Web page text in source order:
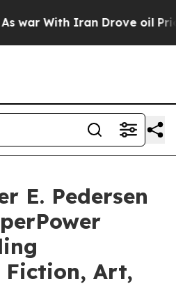
Iran Drove oil Prices
E. Pedersen
Fiction, Art,